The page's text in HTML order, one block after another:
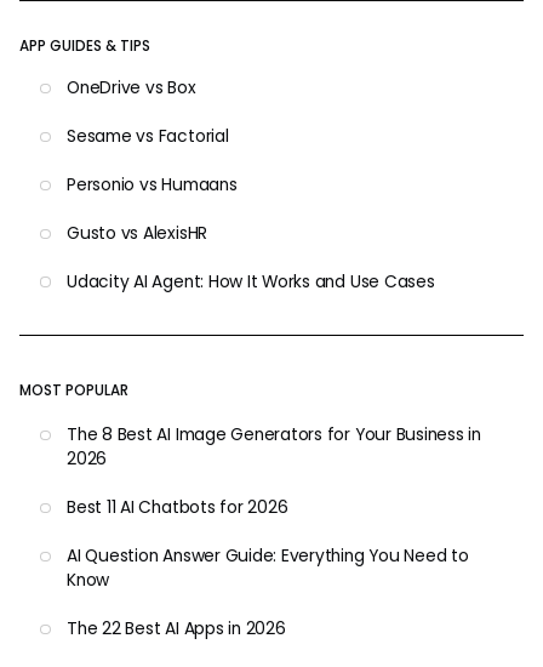
APP GUIDES & TIPS
OneDrive vs Box
Sesame vs Factorial
Personio vs Humaans
Gusto vs AlexisHR
Udacity AI Agent: How It Works and Use Cases
MOST POPULAR
The 8 Best AI Image Generators for Your Business in
2026
Best 11 AI Chatbots for 2026
AI Question Answer Guide: Everything You Need to
Know
The 22 Best AI Apps in 2026